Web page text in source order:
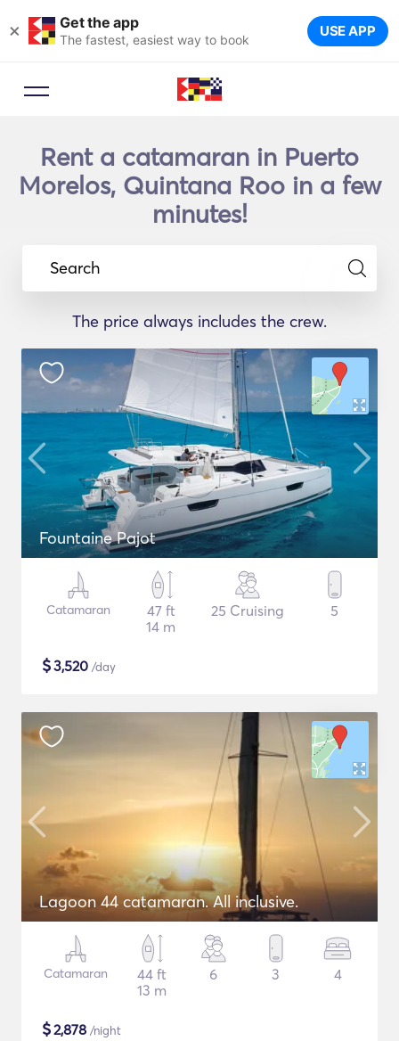
× Get the app
The fastest, easiest way to book USE APP
Rent a catamaran in Puerto
Morelos, Quintana Roo in a few
minutes!
Search
The price always includes the crew.
Fountaine Pajot
Catamaran
47 ft
14 m
25 Cruising 5
$3,520 /day
Lagoon 44 catamaran. All inclusive.
Catamaran
44 ft
13 m
6 3 4
$2,878 /night